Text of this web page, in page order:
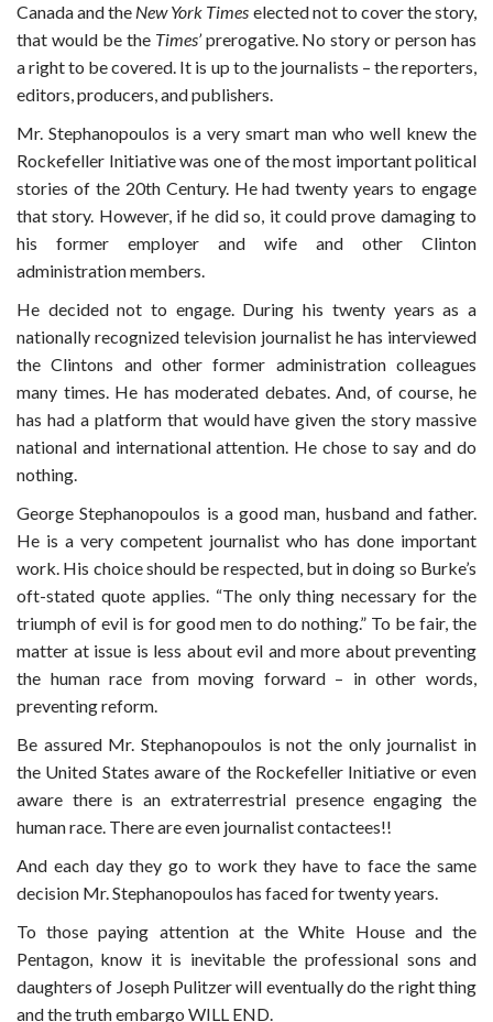
Canada and the New York Times elected not to cover the story,
that would be theTimes’ prerogative. No story or person has
a right to be covered. It is up to the journalists – the reporters,
editors, producers, and publishers.
Mr. Stephanopoulos is a very smart man who well knew the
Rockefeller Initiative was one of the most important political
stories of the 20th Century. He had twenty years to engage
that story. However, if he did so, it could prove damaging to
his former employer and wife and other Clinton
administration members.
He decided not to engage. During his twenty years as a
nationally recognized television journalist he has interviewed
the Clintons and other former administration colleagues
many times. He has moderated debates. And, of course, he
has had a platform that would have given the story massive
national and international attention. He chose to say and do
nothing.
George Stephanopoulos is a good man, husband and father.
He is a very competent journalist who has done important
work. His choice should be respected, but in doing so Burke’s
oft-stated quote applies. “The only thing necessary for the
triumph of evil is for good men to do nothing.” To be fair, the
matter at issue is less about evil and more about preventing
the human race from moving forward – in other words,
preventing reform.
Be assured Mr. Stephanopoulos is not the only journalist in
the United States aware of the Rockefeller Initiative or even
aware there is an extraterrestrial presence engaging the
human race. There are even journalist contactees!!
And each day they go to work they have to face the same
decision Mr. Stephanopoulos has faced for twenty years.
To those paying attention at the White House and the
Pentagon, know it is inevitable the professional sons and
daughters of Joseph Pulitzer will eventually do the right thing
and the truth embargo WILL END.